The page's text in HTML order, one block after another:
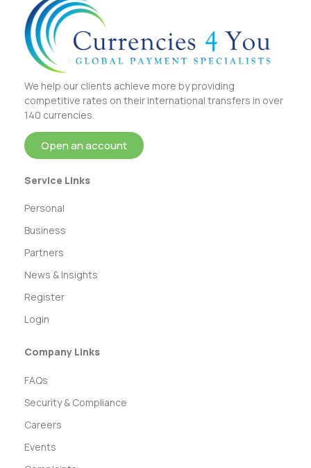
We help our clients achieve more by providing
competitive rates on their international transfers in over
140 currencies.
Open an account
Service Links
Personal
Business
Partners
News & Insights
Register
Login
Company Links
FAQs
Security & Compliance
Careers
Events